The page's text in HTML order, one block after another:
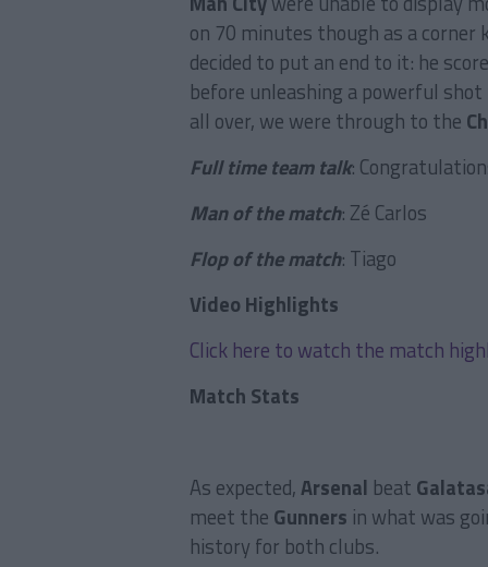
on 70 minutes though as a corner
decided to put an end to it: he
before unleashing a powerful
all over, we were through to the
Full time team talk:
Man of the match: Zé Carlos
Flop of the match: Tiago
Video Highlights
Click here to watch the match
Match Stats
As expected,Arsenal beat
meet the Gunners in what was
history for both clubs.